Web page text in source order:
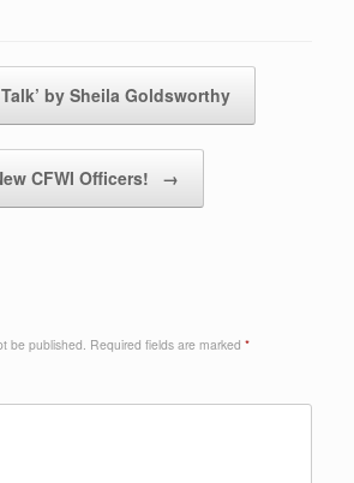
Talk’ by Sheila Goldsworthy
CFWI Officers! →
be published. Required fields are marked *